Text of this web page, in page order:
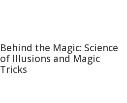
Behind the Magic: Science
of Illusions and Magic
Tricks